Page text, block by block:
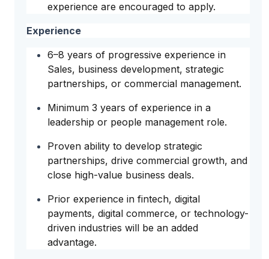
experience are encouraged to apply.
Experience
6–8 years of progressive experience in
Sales, business development, strategic
partnerships, or commercial management.
Minimum 3 years of experience in a
leadership or people management role.
Proven ability to develop strategic
partnerships, drive commercial growth, and
close high-value business deals.
Prior experience in fintech, digital
payments, digital commerce, or technology-
driven industries will be an added
advantage.